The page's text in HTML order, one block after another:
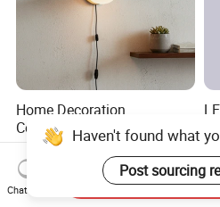
Home Decoration
Contemporary LED Wall
Lamp with Modern Glass
Design for Home
US$4.00-6.00
Haven't found what
Post sourcing
Chat Now
Send